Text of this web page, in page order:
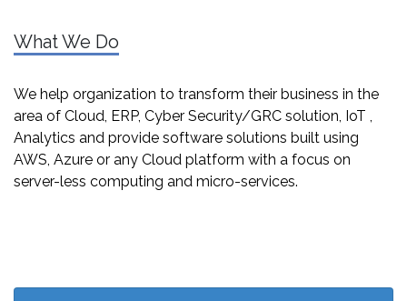
What We Do
We help organization to transform their business in the
area of Cloud, ERP, Cyber Security/GRC solution, IoT ,
Analytics and provide software solutions built using
AWS, Azure or any Cloud platform with a focus on
server-less computing and micro-services.